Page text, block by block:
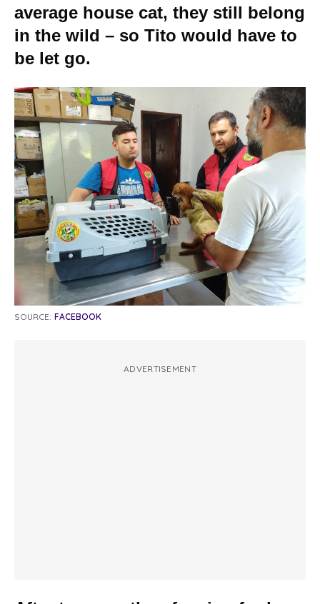
average house cat, they still belong
in the wild – so Tito would have to
be let go.
SOURCE: FACEBOOK
ADVERTISEMENT